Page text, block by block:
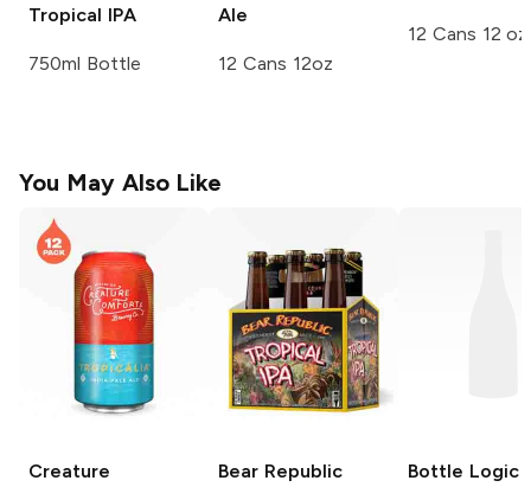
Tropical IPA
750ml Bottle
Ale
12 Cans 12oz
12 Cans 12 oz
You May Also Like
Creature
Bear Republic
Bottle Logic